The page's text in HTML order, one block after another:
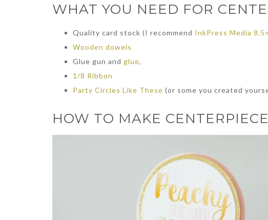
WHAT YOU NEED FOR
Quality card stock (I recommend InkPress Media
Wooden dowels
Glue gun and glue,
1/8 Ribbon
Party Circles Like These (or some you created
HOW TO MAKE